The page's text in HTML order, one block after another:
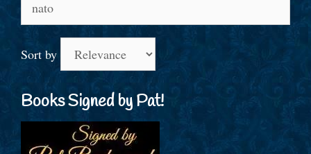
for:
Sort by
Books Signed by Pat!